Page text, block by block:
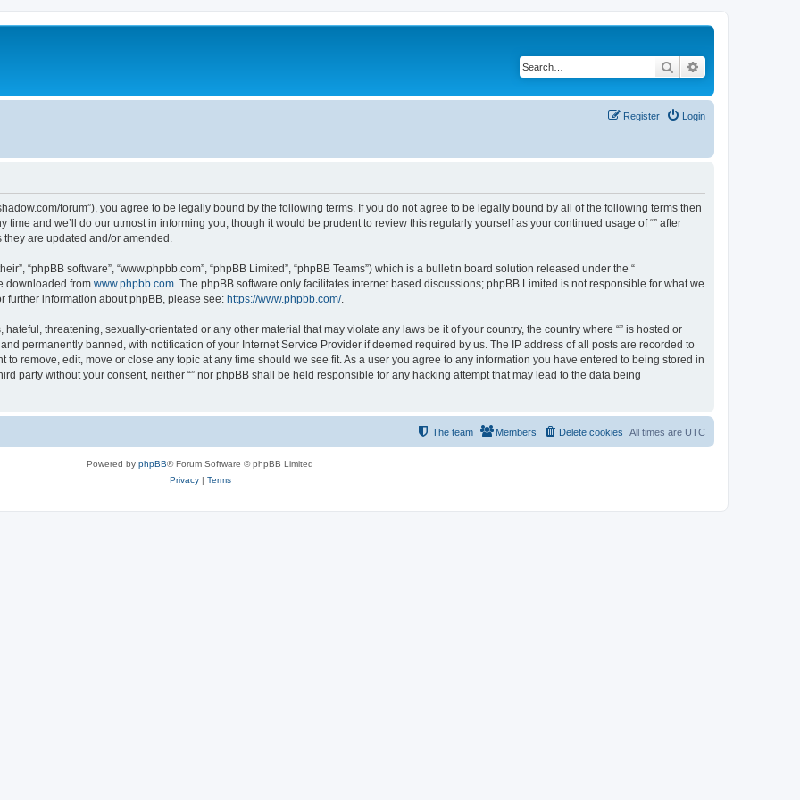
Search
Login
Register
shadow.com/forum”), you agree to be legally bound by the following terms. If you do not agree to be legally bound by all of the following terms then
time and we’ll do our utmost in informing you, though it would be prudent to review this regularly yourself as your continued usage of “” after
are updated and/or amended.
“phpBB software”, “www.phpbb.com”, “phpBB Limited”, “phpBB Teams”) which is a bulletin board solution released under the “
downloaded from www.phpbb.com. The phpBB software only facilitates internet based discussions; phpBB Limited is not responsible for what we
further information about phpBB, please see: https://www.phpbb.com/.
threatening, sexually-orientated or any other material that may violate any laws be it of your country, the country where “” is hosted or
permanently banned, with notification of your Internet Service Provider if deemed required by us. The IP address of all posts are recorded to
to remove, edit, move or close any topic at any time should we see fit. As a user you agree to any information you have entered to being stored in
party without your consent, neither “” nor phpBB shall be held responsible for any hacking attempt that may lead to the data being
All times are UTC
Delete cookies
Members
The team
Powered by phpBB® Forum Software © phpBB Limited
Privacy| Terms